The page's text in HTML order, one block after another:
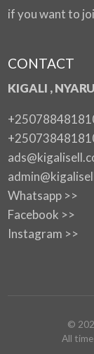
if you want to
CONTACT
KIGALI ,
Whatsapp >>
Facebook >>
Instagram >>
©
All